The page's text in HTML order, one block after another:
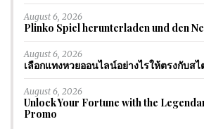
August 6, 2026
Plinko Spiel herunterladen und den
August 6, 2026
เลือกแทงหวยออนไลน์อย่างไรให้ตรงกับส
August 6, 2026
Unlock Your Fortune with the
Promo